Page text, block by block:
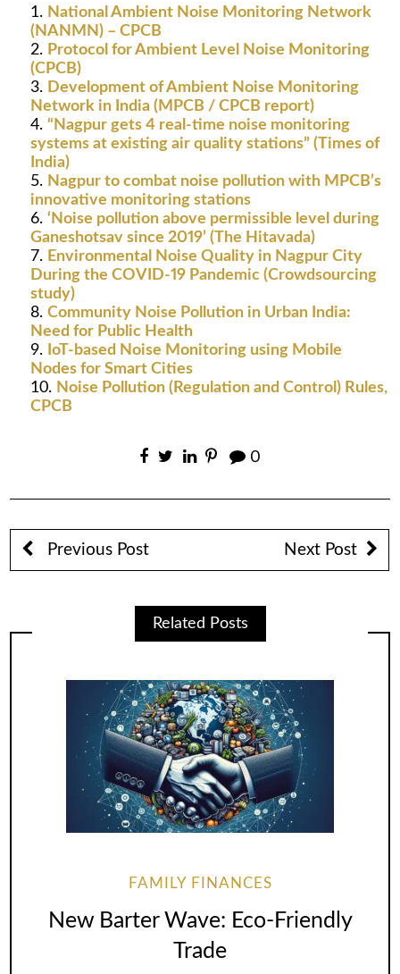
National Ambient Noise Monitoring Network
(NANMN) – CPCB
Protocol for Ambient Level Noise Monitoring
(CPCB)
Development of Ambient Noise Monitoring
Network in India (MPCB / CPCB report)
“Nagpur gets 4 real-time noise monitoring
systems at existing air quality stations” (Times of
India)
Nagpur to combat noise pollution with MPCB’s
innovative monitoring stations
‘Noise pollution above permissible level during
Ganeshotsav since 2019’ (The Hitavada)
Environmental Noise Quality in Nagpur City
During the COVID-19 Pandemic (Crowdsourcing
study)
Community Noise Pollution in Urban India:
Need for Public Health
IoT-based Noise Monitoring using Mobile
Nodes for Smart Cities
Noise Pollution (Regulation and Control) Rules,
CPCB
0
Previous Post Next Post
Related Posts
FAMILY FINANCES
New Barter Wave: Eco-Friendly
Trade